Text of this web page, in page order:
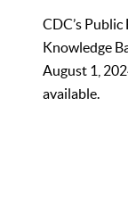
CDC’s
Knowledge
August 1,
available.